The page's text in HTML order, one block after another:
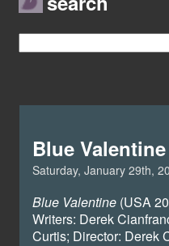
Blue Valentine
Saturday, January 29th,
Blue Valentine(USA
Writers: Derek
Curtis; Director: Derek